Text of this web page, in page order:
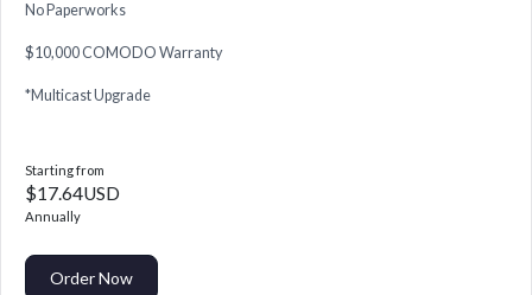
No Paperworks
$10,000 COMODO Warranty
*Multicast Upgrade
Starting from
$17.64USD
Annually
Order Now